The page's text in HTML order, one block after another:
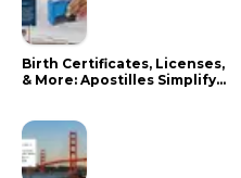
Birth Certificates, Licenses,
& More: Apostilles Simplify